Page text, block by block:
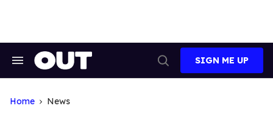
Search
Search
SIGN ME UP
Home News